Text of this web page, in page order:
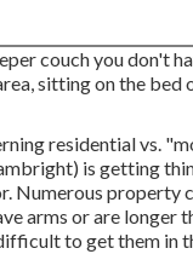
couch you don't
sitting on the bed
residential vs.
is getting
Numerous property
arms or are longer
to get them in